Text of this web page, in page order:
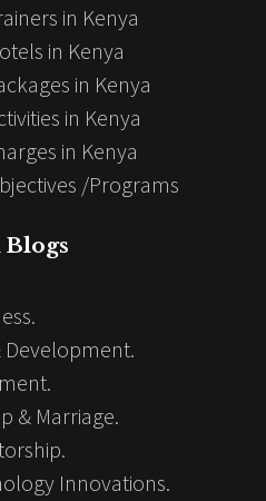
in Kenya
in Kenya
in Kenya
in Kenya
in Kenya
/Programs
Development.
& Marriage.
Innovations.